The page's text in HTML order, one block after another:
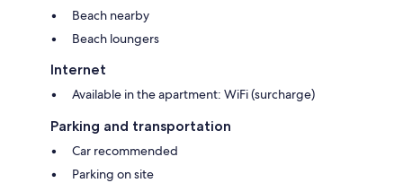
Beach nearby
Beach loungers
Internet
Available in the apartment: WiFi (surcharge)
Parking and transportation
Car recommended
Parking on site